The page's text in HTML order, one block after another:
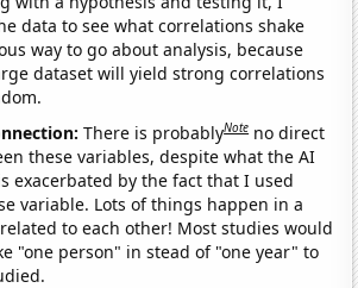
data to see what correlations shake
way to go about analysis, because
dataset will yield strong correlations
There is probablyNote no direct
these variables, despite what the AI
exacerbated by the fact that I used
variable. Lots of things happen in a
to each other! Most studies would
"one person" in stead of "one year" to